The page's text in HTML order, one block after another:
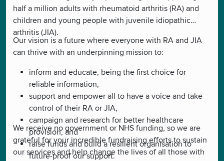
half a million adults with rheumatoid arthritis (RA) and
children and young people with juvenile idiopathic
arthritis (JIA).
Our vision is a future where everyone with RA and JIA
can thrive with an underpinning mission to:
inform and educate, being the first choice for
reliable information,
support and empower all to have a voice and take
control of their RA or JIA,
campaign and research for better healthcare
provision, and
raise funds and build a resilient organisation to
future-proof our support.
We receive no government or NHS funding, so we are
grateful for your incredible fundraising efforts to sustain
our services and help change the lives of all those with